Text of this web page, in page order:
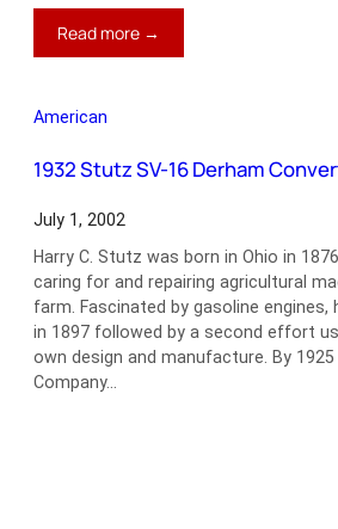
Read more →
2002
American
1932 Stutz SV-16 Derham
July 1, 2002
Harry C. Stutz was born in Ohio in
caring for and repairing agricultural
farm. Fascinated by gasoline
in 1897 followed by a second effort
own design and manufacture. By
Company…